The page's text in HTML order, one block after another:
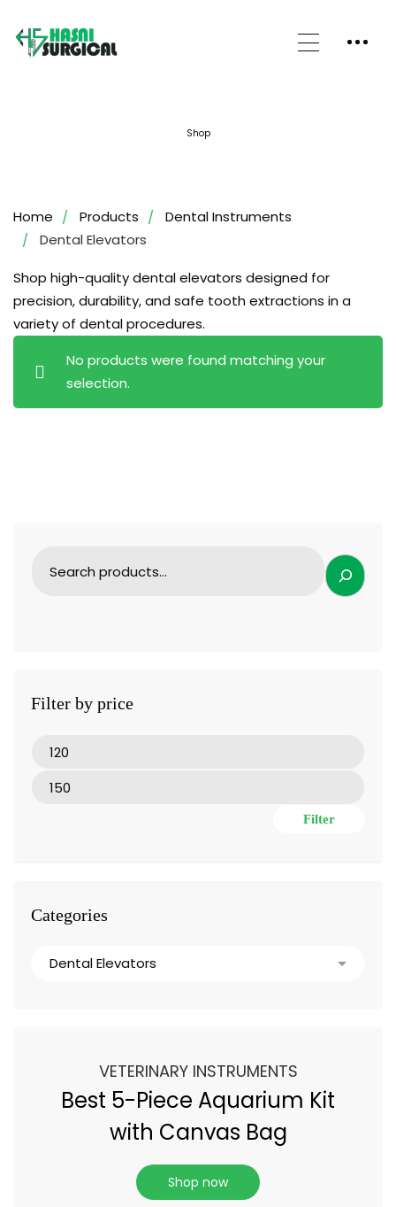
Shop
Home Products
Dental Instruments
Dental Elevators
Filter by price
Filter
Categories
VETERINARY INSTRUMENTS
Best 5-Piece Aquarium Kit
with Canvas Bag
Shop now
Shop high-quality dental elevators designed for
precision, durability, and safe tooth extractions in a
variety of dental procedures.
No products were found matching your
selection.